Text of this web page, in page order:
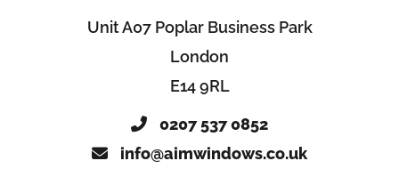
Unit A07 Poplar Business Park
London
E14 9RL
0207 537 0852
info@aimwindows.co.uk